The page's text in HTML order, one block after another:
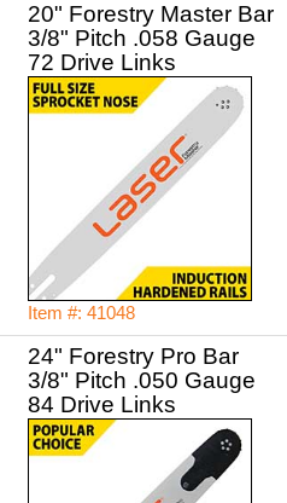
20" Forestry Master Bar
3/8" Pitch .058 Gauge
72 Drive Links
Item #: 41048
24" Forestry Pro Bar
3/8" Pitch .050 Gauge
84 Drive Links